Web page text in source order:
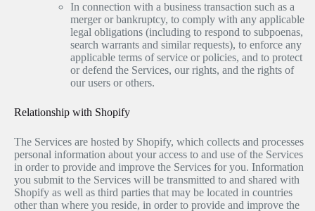
In connection with a business transaction such as a
merger or bankruptcy, to comply with any applicable
legal obligations (including to respond to subpoenas,
search warrants and similar requests), to enforce any
applicable terms of service or policies, and to protect
or defend the Services, our rights, and the rights of
our users or others.
Relationship with Shopify
The Services are hosted by Shopify, which collects and processes
personal information about your access to and use of the Services
in order to provide and improve the Services for you. Information
you submit to the Services will be transmitted to and shared with
Shopify as well as third parties that may be located in countries
other than where you reside, in order to provide and improve the